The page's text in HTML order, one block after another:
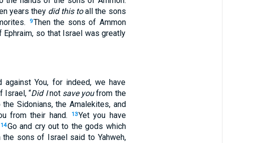
years they did this toall the sons
9Then the sons of Ammon
so that Israel was greatly
You, for indeed, we have
Israel, “Did Inot save youfrom the
the Sidonians, the Amalekites, and
from their hand.
13Yet you have
14Go and cry out to the gods which
the sons of Israel said to Yahweh,